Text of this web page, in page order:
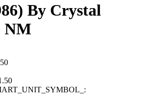
By Crystal
NM